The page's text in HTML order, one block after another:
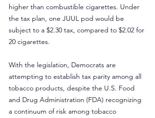
higher than combustible cigarettes. Under
the tax plan, one JUUL pod would be
subject to a $2.30 tax, compared to $2.02 for
20 cigarettes.
With the legislation, Democrats are
attempting to establish tax parity among all
tobacco products, despite the U.S. Food
and Drug Administration (FDA) recognizing
a continuum of risk among tobacco